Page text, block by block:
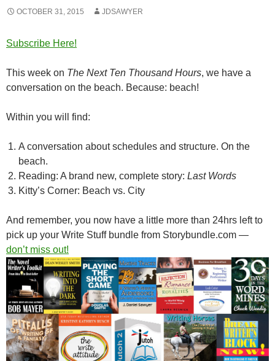
OCTOBER 31, 2015 JDSAWYER
Subscribe Here!
This week on The Next Ten Thousand Hours, we have a
conversation on the beach. Because: beach!
Within you will find:
A conversation about schedules and structure. On the
beach.
Reading: A brand new, complete story: Last Words
Kitty’s Corner: Beach vs. City
And remember, you now have a little more than 24hrs left to
pick up your Write Stuff bundle from Storybundle.com —
don’t miss out!